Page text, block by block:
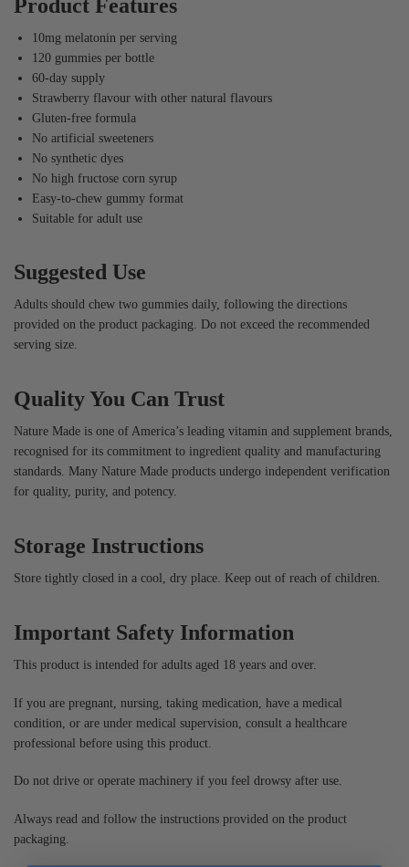
Product Features
10mg melatonin per serving
120 gummies per bottle
60-day supply
Strawberry flavour with other natural flavours
Gluten-free formula
No artificial sweeteners
No synthetic dyes
No high fructose corn syrup
Easy-to-chew gummy format
Suitable for adult use
Suggested Use
Adults should chew two gummies daily, following the directions
provided on the product packaging. Do not exceed the recommended
serving size.
Quality You Can Trust
Nature Made is one of America’s leading vitamin and supplement brands,
recognised for its commitment to ingredient quality and manufacturing
standards. Many Nature Made products undergo independent verification
for quality, purity, and potency.
Storage Instructions
Store tightly closed in a cool, dry place. Keep out of reach of children.
Important Safety Information
This product is intended for adults aged 18 years and over.
If you are pregnant, nursing, taking medication, have a medical
condition, or are under medical supervision, consult a healthcare
professional before using this product.
Do not drive or operate machinery if you feel drowsy after use.
Always read and follow the instructions provided on the product
packaging.